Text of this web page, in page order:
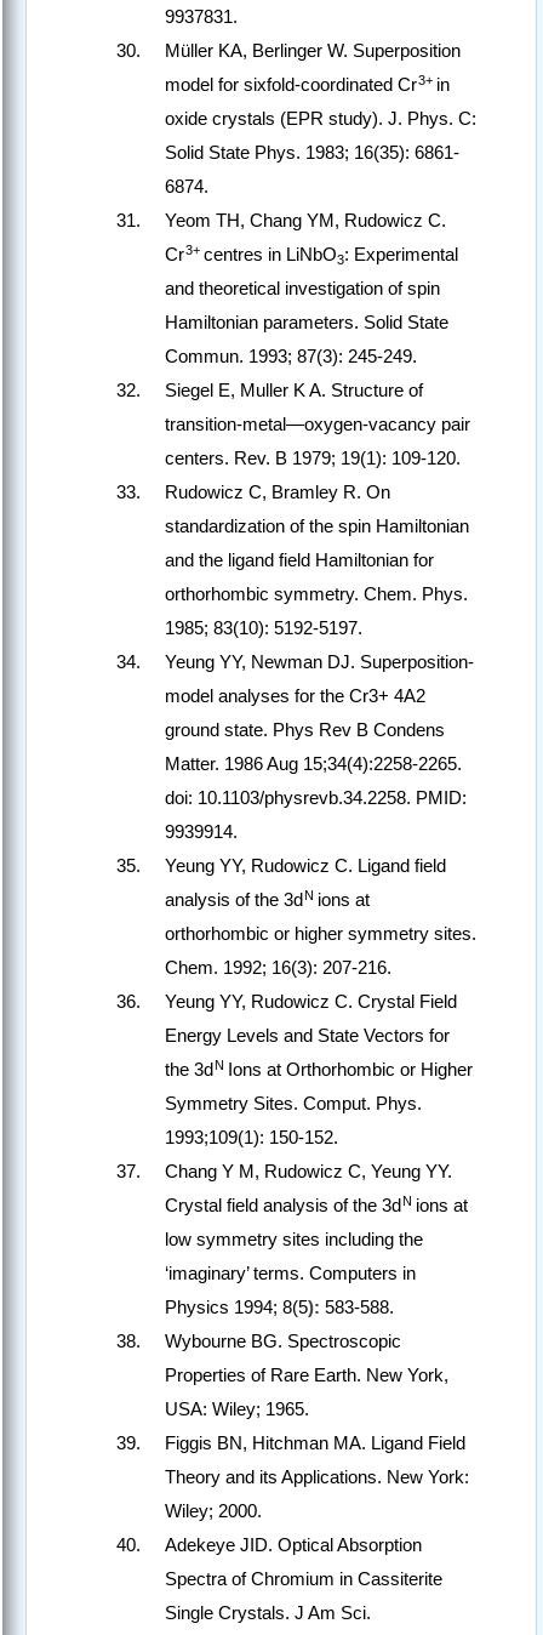
9937831.
Müller KA, Berlinger W. Superposition
model for sixfold-coordinated Cr3+in
oxide crystals (EPR study). J. Phys. C:
Solid State Phys. 1983; 16(35): 6861-
6874.
Yeom TH, Chang YM, Rudowicz C.
Cr3+centres in LiNbO3: Experimental
and theoretical investigation of spin
Hamiltonian parameters. Solid State
Commun. 1993; 87(3): 245-249.
Siegel E, Muller K A. Structure of
transition-metal—oxygen-vacancy pair
centers. Rev. B 1979; 19(1): 109-120.
Rudowicz C, Bramley R. On
standardization of the spin Hamiltonian
and the ligand field Hamiltonian for
orthorhombic symmetry. Chem. Phys.
1985; 83(10): 5192-5197.
Yeung YY, Newman DJ. Superposition-
model analyses for the Cr3+ 4A2
ground state. Phys Rev B Condens
Matter. 1986 Aug 15;34(4):2258-2265.
doi: 10.1103/physrevb.34.2258. PMID:
9939914.
Yeung YY, Rudowicz C. Ligand field
analysis of the 3dN ions at
orthorhombic or higher symmetry sites.
Chem. 1992; 16(3): 207-216.
Yeung YY, Rudowicz C. Crystal Field
Energy Levels and State Vectors for
the 3dN Ions at Orthorhombic or Higher
Symmetry Sites. Comput. Phys.
1993;109(1): 150-152.
Chang Y M, Rudowicz C, Yeung YY.
Crystal field analysis of the 3dN ions at
low symmetry sites including the
‘imaginary’ terms. Computers in
Physics 1994; 8(5): 583-588.
Wybourne BG. Spectroscopic
Properties of Rare Earth. New York,
USA: Wiley; 1965.
Figgis BN, Hitchman MA. Ligand Field
Theory and its Applications. New York:
Wiley; 2000.
Adekeye JID. Optical Absorption
Spectra of Chromium in Cassiterite
Single Crystals. J Am Sci.